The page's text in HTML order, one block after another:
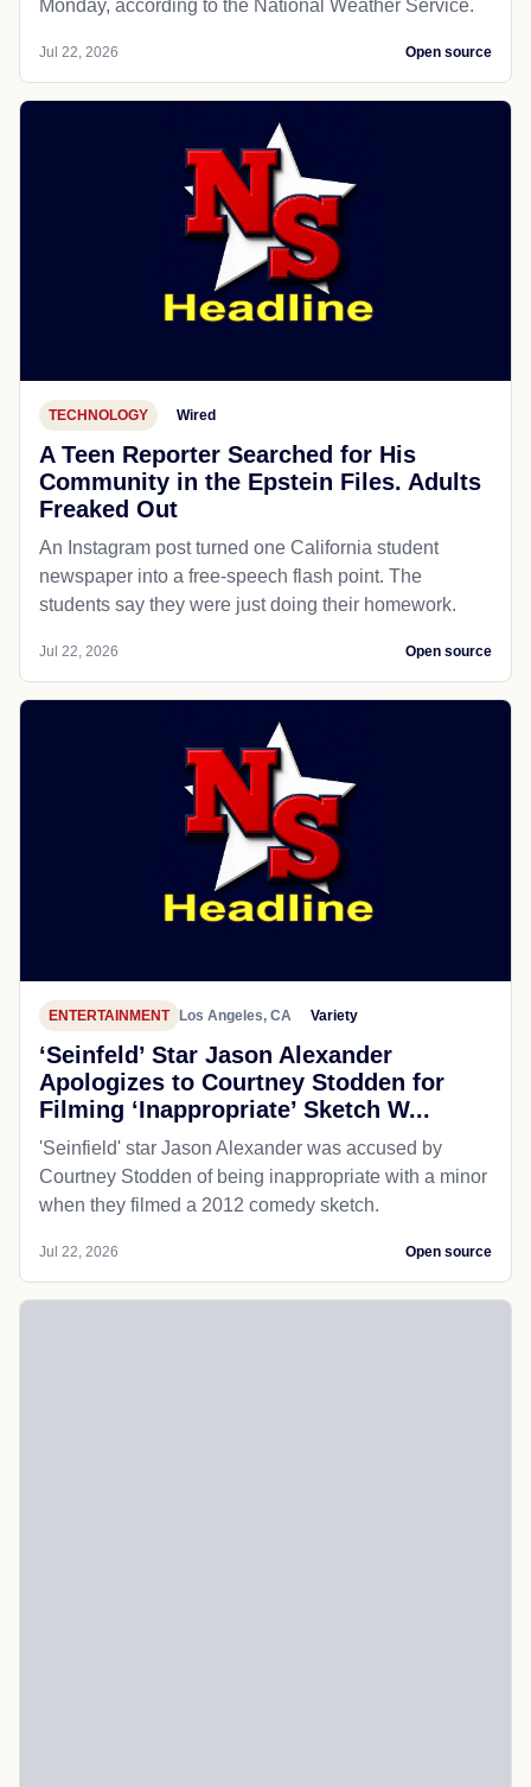
Monday, according to the National Weather Service.
Jul 22, 2026 Open source
TECHNOLOGY Wired
A Teen Reporter Searched for His
Community in the Epstein Files. Adults
Freaked Out
An Instagram post turned one California student
newspaper into a free-speech flash point. The
students say they were just doing their homework.
Jul 22, 2026 Open source
ENTERTAINMENT Los Angeles, CA Variety
‘Seinfeld’ Star Jason Alexander
Apologizes to Courtney Stodden for
Filming ‘Inappropriate’ Sketch W...
'Seinfield' star Jason Alexander was accused by
Courtney Stodden of being inappropriate with a minor
when they filmed a 2012 comedy sketch.
Jul 22, 2026 Open source